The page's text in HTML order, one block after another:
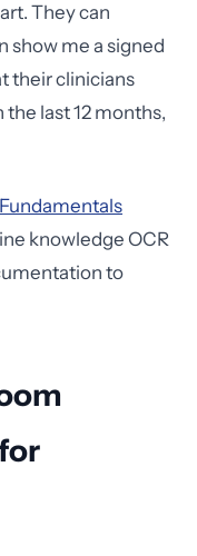
They can
show me a signed
their clinicians
last 12 months,
knowledge OCR
to